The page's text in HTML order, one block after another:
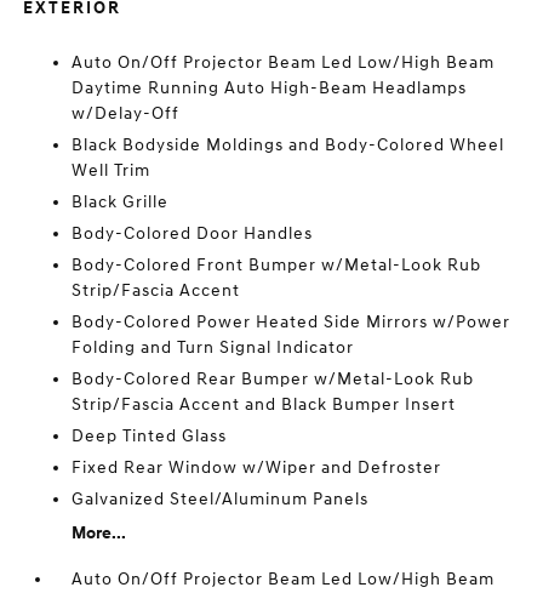
EXTERIOR
Auto On/Off Projector Beam Led Low/High Beam
Daytime Running Auto High-Beam Headlamps
w/Delay-Off
Black Bodyside Moldings and Body-Colored Wheel
Well Trim
Black Grille
Body-Colored Door Handles
Body-Colored Front Bumper w/Metal-Look Rub
Strip/Fascia Accent
Body-Colored Power Heated Side Mirrors w/Power
Folding and Turn Signal Indicator
Body-Colored Rear Bumper w/Metal-Look Rub
Strip/Fascia Accent and Black Bumper Insert
Deep Tinted Glass
Fixed Rear Window w/Wiper and Defroster
Galvanized Steel/Aluminum Panels
More...
Auto On/Off Projector Beam Led Low/High Beam